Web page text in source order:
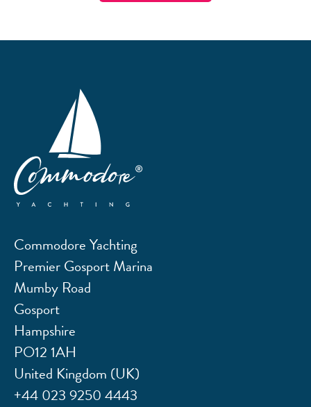
Commodore Yachting
Premier Gosport Marina
Mumby Road
Gosport
Hampshire
PO12 1AH
United Kingdom (UK)
+44 023 9250 4443